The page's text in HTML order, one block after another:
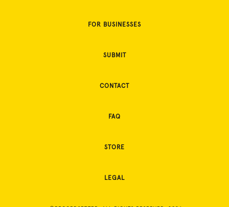
FOR BUSINESSES
SUBMIT
CONTACT
FAQ
STORE
LEGAL